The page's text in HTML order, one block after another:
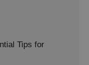
Tips for